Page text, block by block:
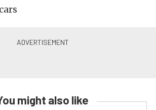
might also like